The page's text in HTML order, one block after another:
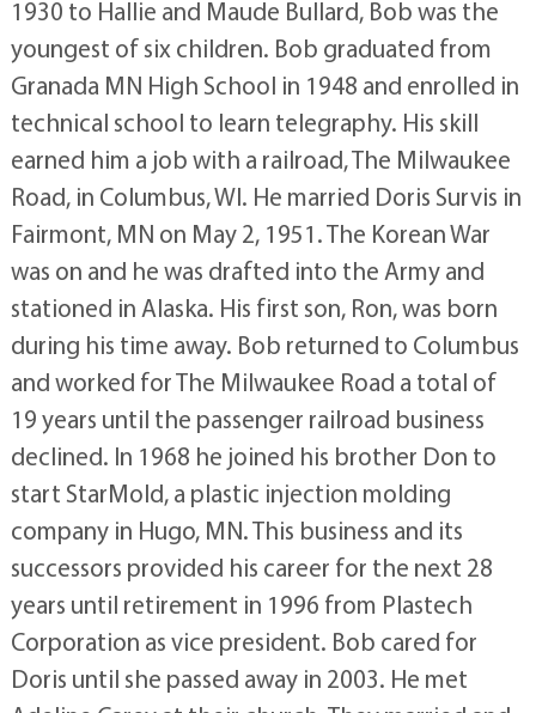
1930 to Hallie and Maude Bullard, Bob was the
youngest of six children. Bob graduated from
Granada MN High School in 1948 and enrolled in
technical school to learn telegraphy. His skill
earned him a job with a railroad, The Milwaukee
Road, in Columbus, WI. He married Doris Survis in
Fairmont, MN on May 2, 1951. The Korean War
was on and he was drafted into the Army and
stationed in Alaska. His first son, Ron, was born
during his time away. Bob returned to Columbus
and worked for The Milwaukee Road a total of
19 years until the passenger railroad business
declined. In 1968 he joined his brother Don to
start StarMold, a plastic injection molding
company in Hugo, MN. This business and its
successors provided his career for the next 28
years until retirement in 1996 from Plastech
Corporation as vice president. Bob cared for
Doris until she passed away in 2003. He met